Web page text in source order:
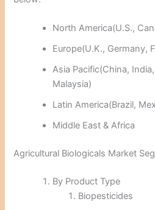
North America(U.S.,
Europe(U.K., Germany,
Asia Pacific(China,
Malaysia)
Latin America(Brazil,
Middle East & Africa
Agricultural Biologicals Market
By Product Type
Biopesticides